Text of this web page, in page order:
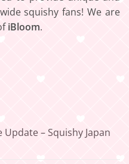
squishy fans! We are
iBloom.
Update – Squishy Japan